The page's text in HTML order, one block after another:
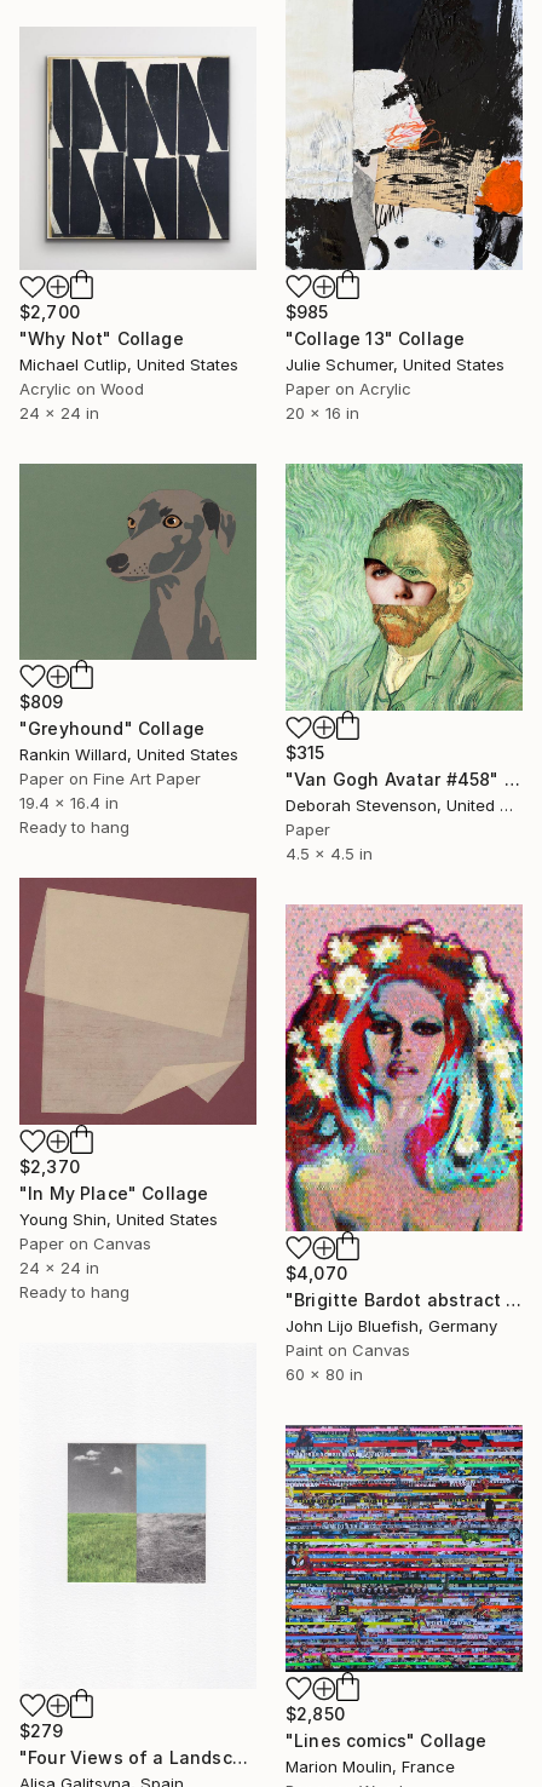
$985
"Collage 13" Collage
Julie Schumer, United States
Paper on Acrylic
20 x 16 in
$2,700
"Why Not" Collage
Michael Cutlip, United States
Acrylic on Wood
24 x 24 in
$809
"Greyhound" Collage
Rankin Willard, United States
Paper on Fine Art Paper
19.4 x 16.4 in
Ready to hang
$315
"Van Gogh Avatar #458" Collage
Deborah Stevenson, United States
Paper
4.5 x 4.5 in
$2,370
"In My Place" Collage
Young Shin, United States
Paper on Canvas
24 x 24 in
Ready to hang
$4,070
"Brigitte Bardot abstract wall Collage" Collage
John Lijo Bluefish, Germany
Paint on Canvas
60 x 80 in
$279
"Four Views of a Landscape #1" Collage
$2,850
"Lines comics" Collage
Marion Moulin, France